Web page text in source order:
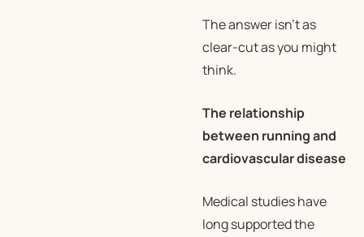
The answer isn’t as
clear-cut as you might
think.
The relationship
between running and
cardiovascular disease
Medical studies have
long supported the